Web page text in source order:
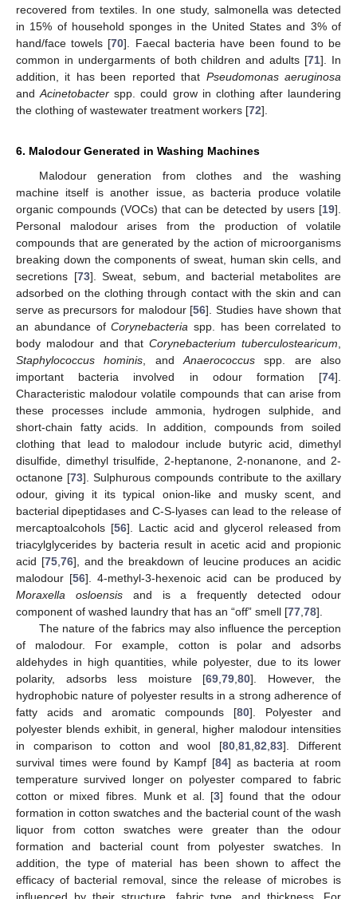
recovered from textiles. In one study, salmonella was detected
in 15% of household sponges in the United States and 3% of
hand/face towels [70]. Faecal bacteria have been found to be
common in undergarments of both children and adults [71]. In
addition, it has been reported that Pseudomonas aeruginosa
andAcinetobacter spp. could grow in clothing after laundering
the clothing of wastewater treatment workers [72].
6. Malodour Generated in Washing Machines
Malodour generation from clothes and the washing
machine itself is another issue, as bacteria produce volatile
organic compounds (VOCs) that can be detected by users [19].
Personal malodour arises from the production of volatile
compounds that are generated by the action of microorganisms
breaking down the components of sweat, human skin cells, and
secretions [73]. Sweat, sebum, and bacterial metabolites are
adsorbed on the clothing through contact with the skin and can
serve as precursors for malodour [56]. Studies have shown that
an abundance ofCorynebacteria spp. has been correlated to
body malodour and that Corynebacterium tuberculostearicum
Staphylococcus hominis , andAnaerococcus spp. are also
important bacteria involved in odour formation [74].
Characteristic malodour volatile compounds that can arise from
these processes include ammonia, hydrogen sulphide, and
short-chain fatty acids. In addition, compounds from soiled
clothing that lead to malodour include butyric acid, dimethyl
disulfide, dimethyl trisulfide, 2-heptanone, 2-nonanone, and 2-
octanone [73]. Sulphurous compounds contribute to the axillary
odour, giving it its typical onion-like and musky scent, and
bacterial dipeptidases and C-S-lyases can lead to the release of
mercaptoalcohols [56]. Lactic acid and glycerol released from
triacylglycerides by bacteria result in acetic acid and propionic
acid [75, 76], and the breakdown of leucine produces an acidic
malodour [56]. 4-methyl-3-hexenoic acid can be produced by
Moraxella osloensisand is a frequently detected odour
component of washed laundry that has an “off” smell [77 78].
The nature of the fabrics may also influence the perception
of malodour. For example, cotton is polar and adsorbs
aldehydes in high quantities, while polyester, due to its lower
polarity, adsorbs less moisture [69 79 80]. However, the
hydrophobic nature of polyester results in a strong adherence of
fatty acids and aromatic compounds [80]. Polyester and
polyester blends exhibit, in general, higher malodour intensities
in comparison to cotton and wool [80 81 82 83]. Different
survival times were found by Kampf [84] as bacteria at room
temperature survived longer on polyester compared to fabric
cotton or mixed fibres. Munk et al. [3] found that the odour
formation in cotton swatches and the bacterial count of the wash
liquor from cotton swatches were greater than the odour
formation and bacterial count from polyester swatches. In
addition, the type of material has been shown to affect the
efficacy of bacterial removal, since the release of microbes is